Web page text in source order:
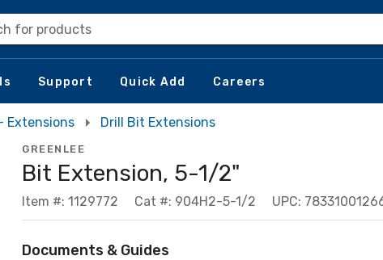
for products
Support Quick Add Careers
Extensions Drill Bit Extensions
GREENLEE
Bit Extension, 5-1/2"
Item #: 1129772 Cat #: 904H2-5-1/2 UPC:
Documents & Guides